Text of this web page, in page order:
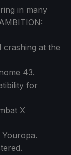
in many
crashing at the
43.
for
X